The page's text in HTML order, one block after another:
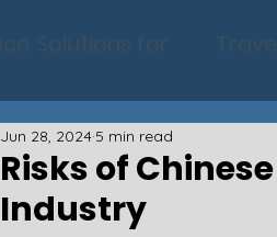
Risks of
Industry
Jun 28, 2024 5 min read